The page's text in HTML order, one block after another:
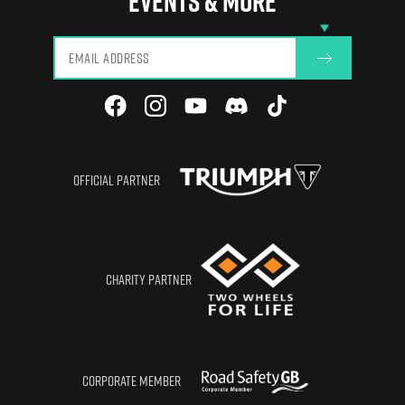
OFFICIAL PARTNER
CHARITY PARTNER
CORPORATE MEMBER